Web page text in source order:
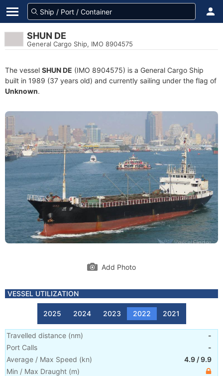
SHUN DE
General Cargo Ship, IMO 8904575
The vessel SHUN DE (IMO 8904575) is a General Cargo Ship
built in 1989 (37 years old) and currently sailing under the flag of
Unknown.
Add Photo
VESSEL UTILIZATION
2025 2024 2023 2022 2021
Travelled distance (nm)
-
Port Calls
-
Average / Max Speed (kn) 4.9 /9.9
Min / Max Draught (m)